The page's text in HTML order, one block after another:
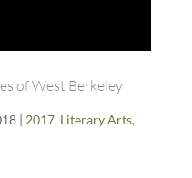
of West Berkeley
| 2017, Literary Arts,